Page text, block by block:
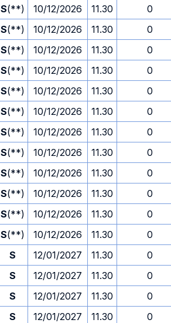
S(**) 10/12/2026 11.30
0
S(**) 10/12/2026 11.30
0
S(**) 10/12/2026 11.30
0
S(**) 10/12/2026 11.30
0
S(**) 10/12/2026 11.30
0
S(**) 10/12/2026 11.30
0
S(**) 10/12/2026 11.30
0
S(**) 10/12/2026 11.30
0
S(**) 10/12/2026 11.30
0
S(**) 10/12/2026 11.30
0
S(**) 10/12/2026 11.30
0
S(**) 10/12/2026 11.30
0
S 12/01/2027 11.30
0
S 12/01/2027 11.30
0
S 12/01/2027 11.30
0
S 12/01/2027 11.30
0